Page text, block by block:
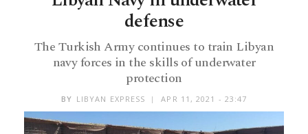
defense
The Turkish Army continues to train Libyan
navy forces in the skills of underwater
protection
BY LIBYAN EXPRESS APR 11, 2021 - 23:47